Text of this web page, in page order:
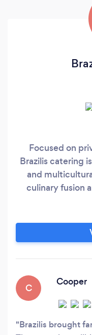
Focused on
Brazilis catering
and
culinary fusion
each of its
for your
https://
C
Cooper
Brazilis brought